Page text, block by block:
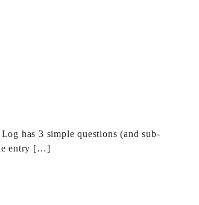
has 3 simple questions (and sub-
entry […]